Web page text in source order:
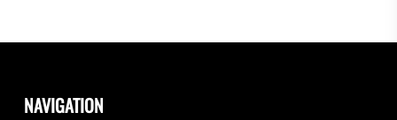
NAVIGATION